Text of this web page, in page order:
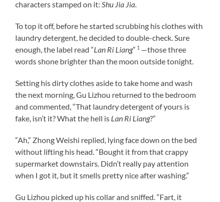
characters stamped on it: Shu Jia Jia
To top it off, before he started scrubbing his clothes with
laundry detergent, he decided to double-check. Sure
enough, the label read “Lan Ri Liang” 1 —those three
words shone brighter than the moon outside tonight.
Setting his dirty clothes aside to take home and wash
the next morning, Gu Lizhou returned to the bedroom
and commented, “That laundry detergent of yours is
fake, isn’t it? What the hell is Lan Ri Liang?”
“Ah,” Zhong Weishi replied, lying face down on the bed
without lifting his head. “Bought it from that crappy
supermarket downstairs. Didn’t really pay attention
when I got it, but it smells pretty nice after washing.”
Gu Lizhou picked up his collar and sniffed. “Fart, it